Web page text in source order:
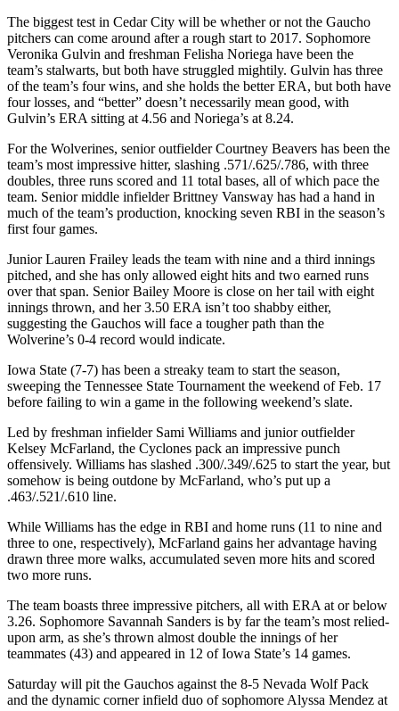
The biggest test in Cedar City will be whether or not the Gaucho
pitchers can come around after a rough start to 2017. Sophomore
Veronika Gulvin and freshman Felisha Noriega have been the
team’s stalwarts, but both have struggled mightily. Gulvin has three
of the team’s four wins, and she holds the better ERA, but both have
four losses, and “better” doesn’t necessarily mean good, with
Gulvin’s ERA sitting at 4.56 and Noriega’s at 8.24.
For the Wolverines, senior outfielder Courtney Beavers has been the
team’s most impressive hitter, slashing .571/.625/.786, with three
doubles, three runs scored and 11 total bases, all of which pace the
team. Senior middle infielder Brittney Vansway has had a hand in
much of the team’s production, knocking seven RBI in the season’s
first four games.
Junior Lauren Frailey leads the team with nine and a third innings
pitched, and she has only allowed eight hits and two earned runs
over that span. Senior Bailey Moore is close on her tail with eight
innings thrown, and her 3.50 ERA isn’t too shabby either,
suggesting the Gauchos will face a tougher path than the
Wolverine’s 0-4 record would indicate.
Iowa State (7-7) has been a streaky team to start the season,
sweeping the Tennessee State Tournament the weekend of Feb. 17
before failing to win a game in the following weekend’s slate.
Led by freshman infielder Sami Williams and junior outfielder
Kelsey McFarland, the Cyclones pack an impressive punch
offensively. Williams has slashed .300/.349/.625 to start the year, but
somehow is being outdone by McFarland, who’s put up a
.463/.521/.610 line.
While Williams has the edge in RBI and home runs (11 to nine and
three to one, respectively), McFarland gains her advantage having
drawn three more walks, accumulated seven more hits and scored
two more runs.
The team boasts three impressive pitchers, all with ERA at or below
3.26. Sophomore Savannah Sanders is by far the team’s most relied-
upon arm, as she’s thrown almost double the innings of her
teammates (43) and appeared in 12 of Iowa State’s 14 games.
Saturday will pit the Gauchos against the 8-5 Nevada Wolf Pack
and the dynamic corner infield duo of sophomore Alyssa Mendez at